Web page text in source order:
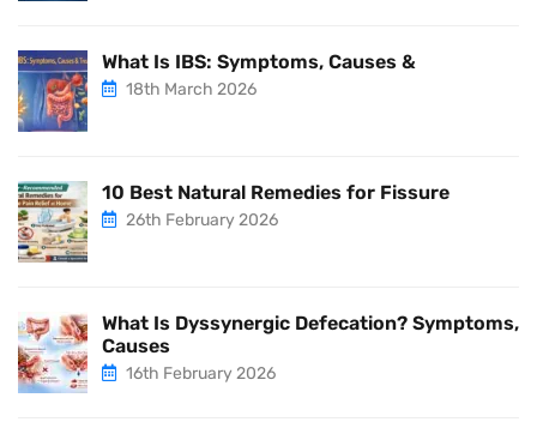
What Is IBS: Symptoms, Causes &
18th March 2026
10 Best Natural Remedies for Fissure
26th February 2026
What Is Dyssynergic Defecation? Symptoms,
Causes
16th February 2026